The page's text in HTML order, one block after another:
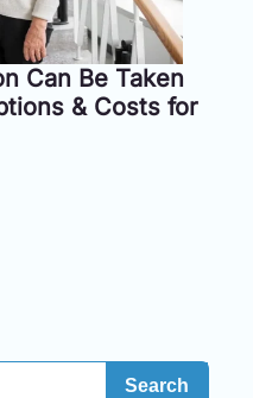
Can Be Taken
& Costs for
Search